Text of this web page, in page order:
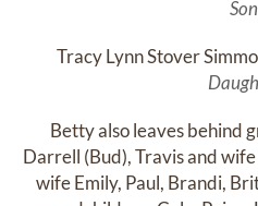
Son
Tracy Lynn Stover
Betty also leaves behind
Darrell (Bud), Travis and
wife Emily, Paul, Brandi,